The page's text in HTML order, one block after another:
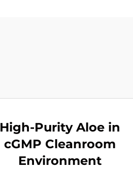
High-Purity Aloe in
cGMP Cleanroom
Environment